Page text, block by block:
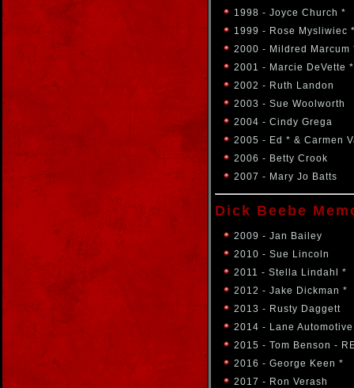
1998 - Joyce Church *
1999 - Rose Mysliwiec
2000 - Mildred Marcum
2001 - Marcie DeVette *
2002 - Ruth Landon
2003 - Sue Woolworth
2004 - Cindy Grega
2005 - Ed * & Carmen
2006 - Betty Crook
2007 - Mary Jo Batts
Dick Beebe
2009 - Jan Bailey
2010 - Sue Lincoln
2011 - Stella Lindahl *
2012 - Jake Dickman *
2013 - Rusty Daggett
2014 - Lane Automotive
2015 - Tom Benson -
2016 - George Keen *
2017 - Ron Verash